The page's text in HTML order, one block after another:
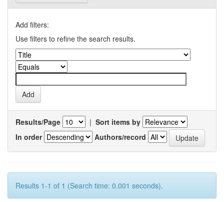
Add filters:
Use filters to refine the search results.
Results/Page | Sort items by
In order
Authors/record
Results 1-1 of 1 (Search time: 0.001 seconds).